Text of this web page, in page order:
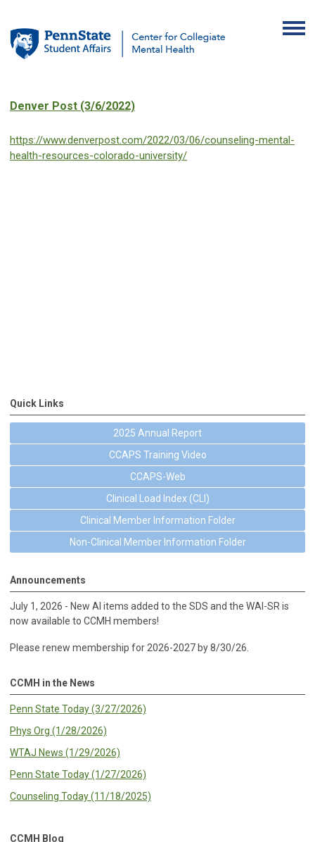
Denver Post (3/6/2022)
https://www.denverpost.com/2022/03/06/counseling-mental-
health-resources-colorado-university/
Quick Links
2025 Annual Report
CCAPS Training Video
CCAPS-Web
Clinical Load Index (CLI)
Clinical Member Information Folder
Non-Clinical Member Information Folder
Announcements
July 1, 2026 - New AI items added to the SDS and the WAI-SR is
now available to CCMH members!
Please renew membership for 2026-2027 by 8/30/26.
CCMH in the News
Penn State Today (3/27/2026)
Phys Org (1/28/2026)
WTAJ News (1/29/2026)
Penn State Today (1/27/2026)
Counseling Today (11/18/2025)
CCMH Blog